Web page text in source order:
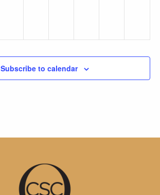
Subscribe to calendar